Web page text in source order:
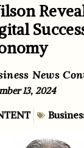
News
13, 2024